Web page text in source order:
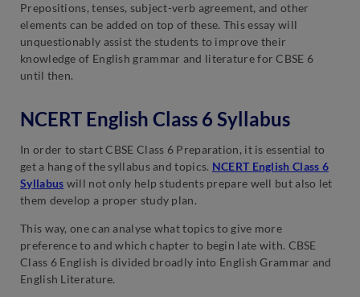
Prepositions, tenses, subject-verb agreement, and other
elements can be added on top of these. This essay will
unquestionably assist the students to improve their
knowledge of English grammar and literature for CBSE 6
until then.
NCERT English Class 6 Syllabus
In order to start CBSE Class 6 Preparation, it is essential to
get a hang of the syllabus and topics. NCERT English Class 6
Syllabus will not only help students prepare well but also let
them develop a proper study plan.
This way, one can analyse what topics to give more
preference to and which chapter to begin late with. CBSE
Class 6 English is divided broadly into English Grammar and
English Literature.